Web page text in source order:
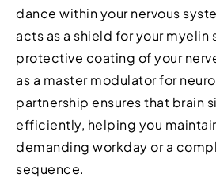
dance within your nervous
acts as a shield for your myelin
protective coating of your
as a master modulator for
partnership ensures that brain
efficiently, helping you
demanding workday or a
sequence.